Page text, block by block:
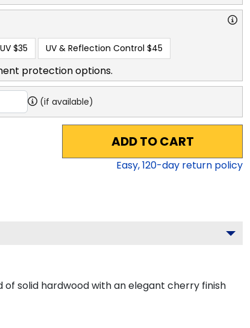
$35 UV & Reflection Control $45
protection options.
(if available)
ADD TO CART
Easy,120-day return policy
of solid hardwood with an elegant cherry finish